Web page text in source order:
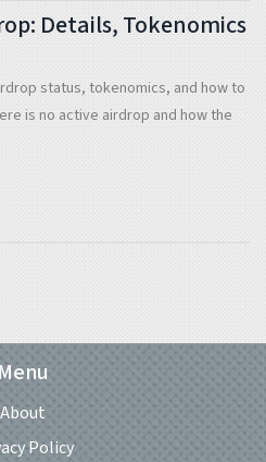
Details, Tokenomics
status, tokenomics, and how to
is no active airdrop and how the
Menu
About
Policy